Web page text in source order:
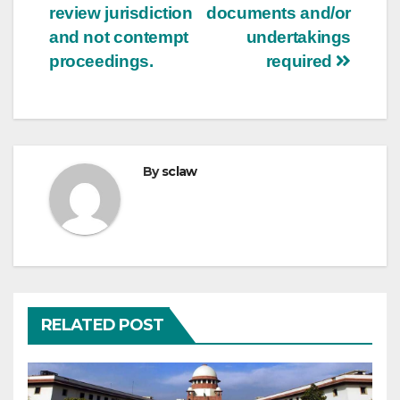
documents and/or
undertakings
required
review jurisdiction
and not contempt
proceedings.
Bysclaw
RELATED POST